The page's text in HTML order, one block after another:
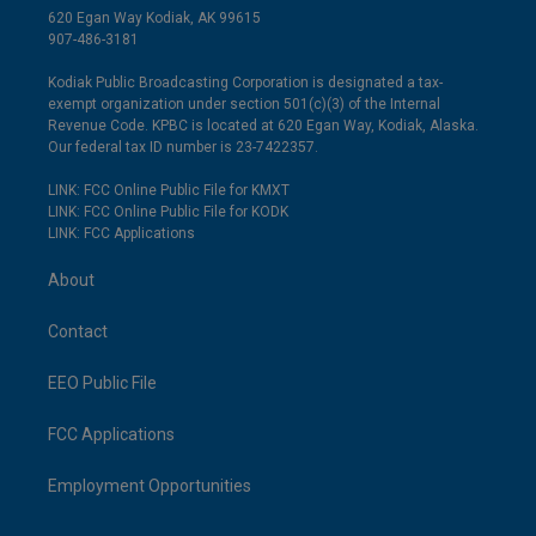
620 Egan Way Kodiak, AK 99615
907-486-3181
Kodiak Public Broadcasting Corporation is designated a tax-
exempt organization under section 501(c)(3) of the Internal
Revenue Code. KPBC is located at 620 Egan Way, Kodiak, Alaska.
Our federal tax ID number is 23-7422357.
LINK: FCC Online Public File for KMXT
LINK: FCC Online Public File for KODK
LINK: FCC Applications
About
Contact
EEO Public File
FCC Applications
Employment Opportunities